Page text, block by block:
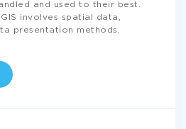
and used to their best.
involves spatial data,
presentation methods,